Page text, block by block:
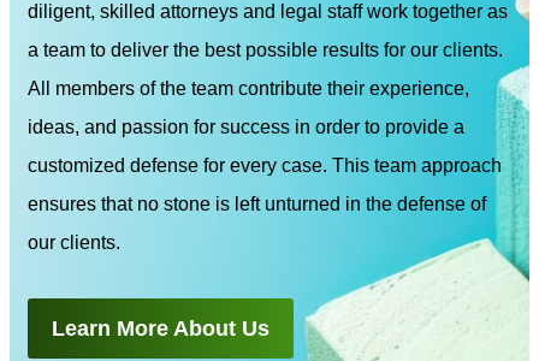
diligent, skilled attorneys and legal staff work together as
a team to deliver the best possible results for our clients.
All members of the team contribute their experience,
ideas, and passion for success in order to provide a
customized defense for every case. This team approach
ensures that no stone is left unturned in the defense of
our clients.
Learn More About Us